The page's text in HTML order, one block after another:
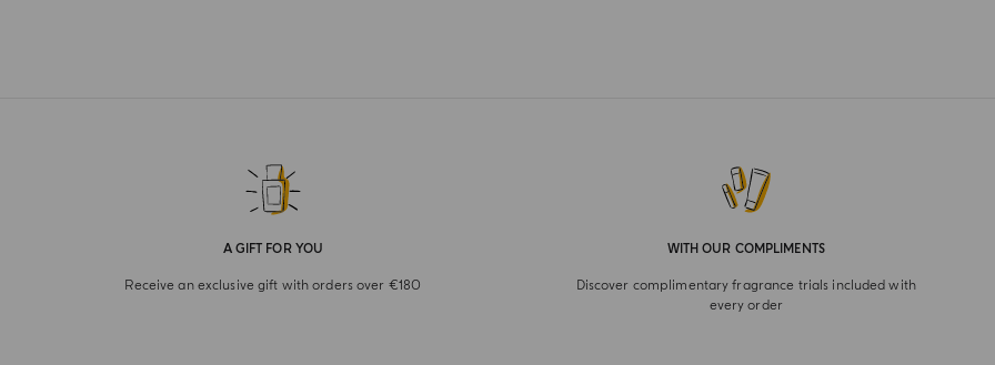
A GIFT FOR YOU
Receive an exclusive gift with orders over €180
WITH OUR COMPLIMENTS
Discover complimentary fragrance trials included with
every order